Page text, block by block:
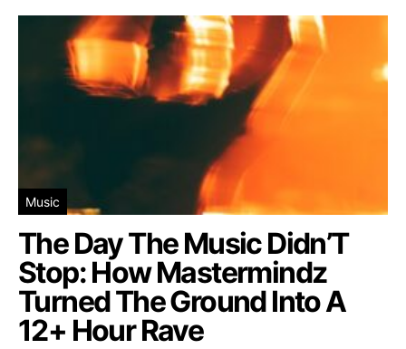
Music
The Day The Music Didn’T
Stop: How Mastermindz
Turned The Ground Into A
12+ Hour Rave